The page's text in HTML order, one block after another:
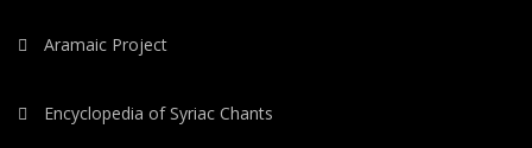
Aramaic Project
Encyclopedia of Syriac Chants